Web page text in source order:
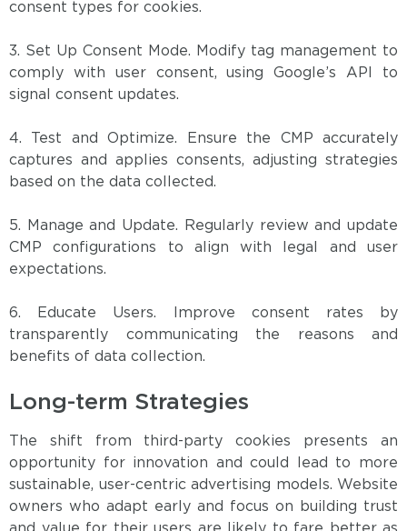
consent types for cookies.
3. Set Up Consent Mode. Modify tag management to
comply with user consent, using Google’s API to
signal consent updates.
4. Test and Optimize. Ensure the CMP accurately
captures and applies consents, adjusting strategies
based on the data collected.
5. Manage and Update. Regularly review and update
CMP configurations to align with legal and user
expectations.
6. Educate Users. Improve consent rates by
transparently communicating the reasons and
benefits of data collection.
Long-term Strategies
The shift from third-party cookies presents an
opportunity for innovation and could lead to more
sustainable, user-centric advertising models. Website
owners who adapt early and focus on building trust